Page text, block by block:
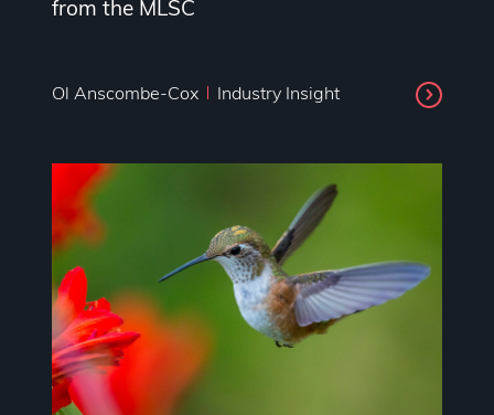
from the MLSC
Ol Anscombe-Cox Industry Insight